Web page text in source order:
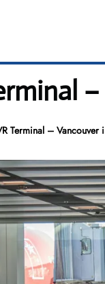
Terminal – Vancouver